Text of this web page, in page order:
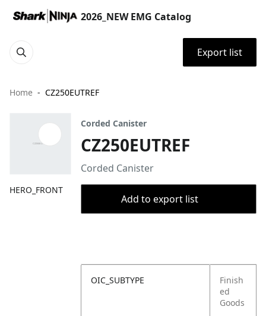
2026_NEW EMG Catalog
Export list
Home CZ250EUTREF
HERO_FRONT
Corded Canister
CZ250EUTREF
Corded Canister
Add to export list
OIC_SUBTYPE
Finish
ed
Goods